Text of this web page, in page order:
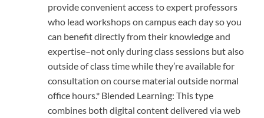
provide convenient access to expert professors
who lead workshops on campus each day so you
can benefit directly from their knowledge and
expertise–not only during class sessions but also
outside of class time while they’re available for
consultation on course material outside normal
office hours.* Blended Learning: This type
combines both digital content delivered via web